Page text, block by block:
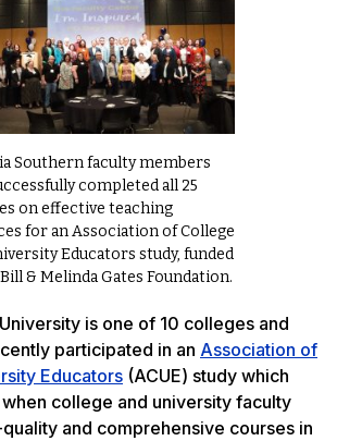
Southern faculty members
completed all 25
on effective teaching
for an Association of College
Educators study, funded
& Melinda Gates Foundation.
is one of 10 colleges and
participated in an Association of
Educators (ACUE) study which
college and university faculty
and comprehensive courses in